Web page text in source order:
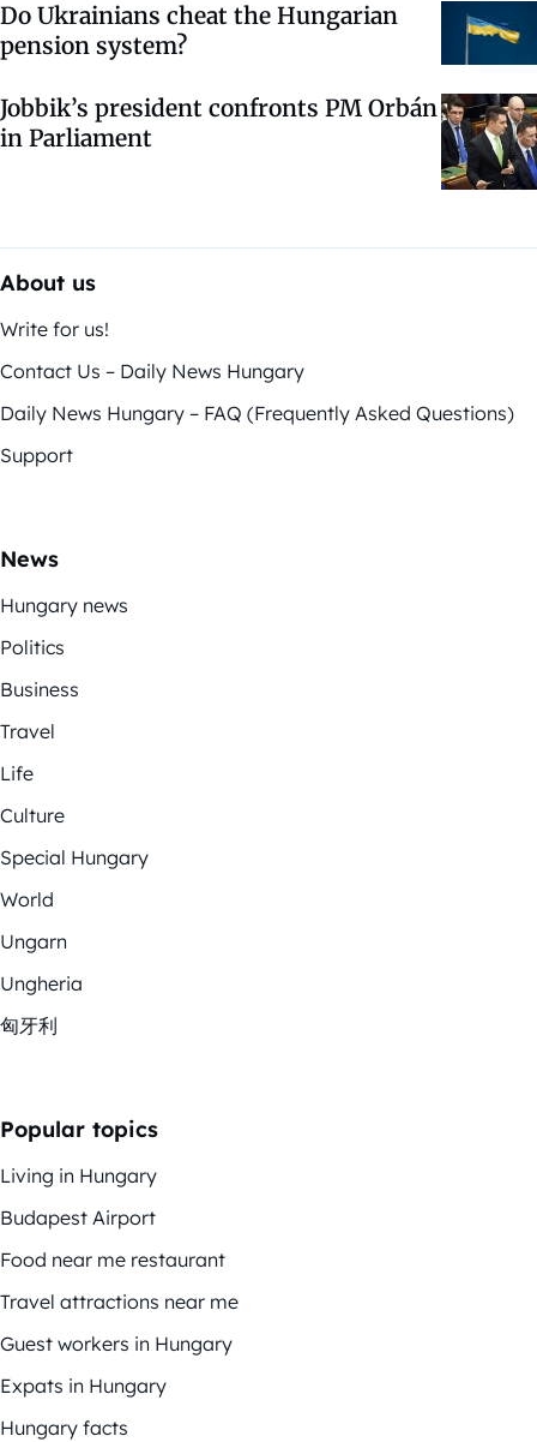
Do Ukrainians cheat the Hungarian
pension system?
Jobbik’s president confronts PM Orbán
in Parliament
About us
Write for us!
Contact Us – Daily News Hungary
Daily News Hungary – FAQ (Frequently Asked Questions)
Support
News
Hungary news
Politics
Business
Travel
Life
Culture
Special Hungary
World
Ungarn
Ungheria
匈牙利
Popular topics
Living in Hungary
Budapest Airport
Food near me restaurant
Travel attractions near me
Guest workers in Hungary
Expats in Hungary
Hungary facts